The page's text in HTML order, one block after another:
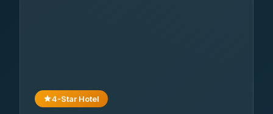
4-Star Hotel